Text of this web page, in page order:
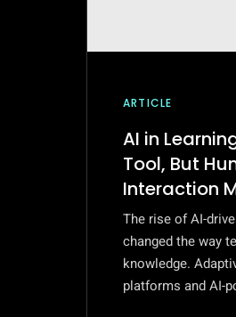
ARTICLE
AI in
Tool, But
Interaction
The rise of AI-
changed the way
knowledge.
platforms and AI-